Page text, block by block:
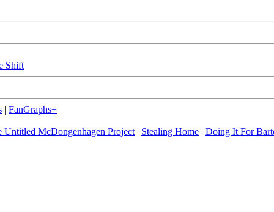
Shift
| FanGraphs+
Untitled McDongenhagen Project | Stealing Home | Doing It For